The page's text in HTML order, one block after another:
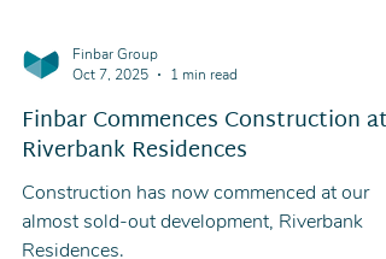
Finbar Group
Oct 7, 2025
1 min read
Finbar Commences Construction at
Riverbank Residences